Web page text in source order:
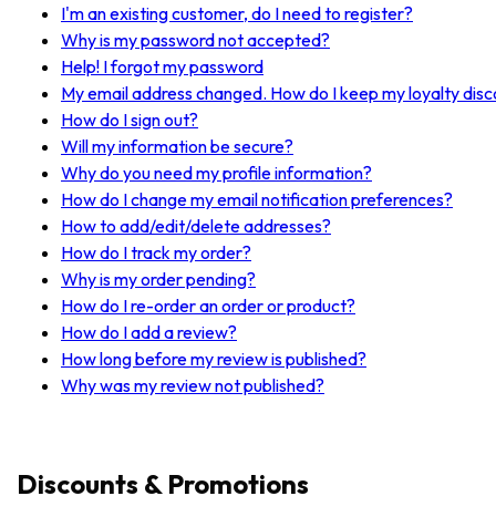
I'm an existing customer, do I need to register?
Why is my password not accepted?
Help! I forgot my password
My email address changed. How do I keep my loyalty
How do I sign out?
Will my information be secure?
Why do you need my profile information?
How do I change my email notification preferences?
How to add/edit/delete addresses?
How do I track my order?
Why is my order pending?
How do I re-order an order or product?
How do I add a review?
How long before my review is published?
Why was my review not published?
Discounts & Promotions